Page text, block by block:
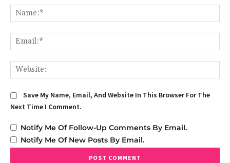
Save My Name, Email, And Website In This Browser For The
Next Time I Comment.
Notify Me Of Follow-Up Comments By Email.
Notify Me Of New Posts By Email.